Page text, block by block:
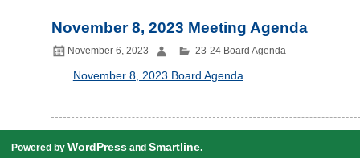
November 8, 2023 Meeting Agenda
November 6, 2023 23-24 Board Agenda
November 8, 2023 Board Agenda
Powered by WordPressand Smartline.